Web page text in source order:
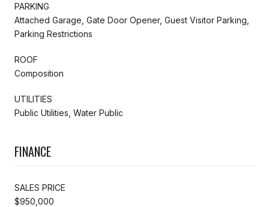
PARKING
Attached Garage, Gate Door Opener, Guest Visitor Parking,
Parking Restrictions
ROOF
Composition
UTILITIES
Public Utilities, Water Public
FINANCE
SALES PRICE
$950,000